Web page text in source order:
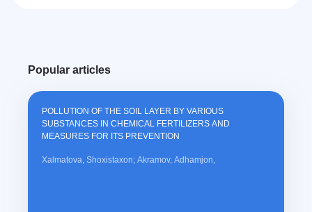
Popular articles
POLLUTION OF THE SOIL LAYER BY VARIOUS
SUBSTANCES IN CHEMICAL FERTILIZERS AND
MEASURES FOR ITS PREVENTION
Xalmatova, Shoxistaxon; Akramov, Adhamjon,